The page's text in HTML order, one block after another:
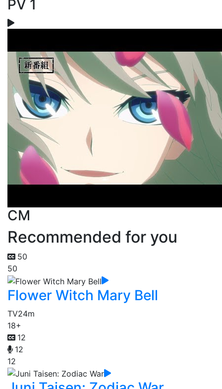
PV 1
CM
Recommended for you
50
50
Flower Witch Mary Bell
TV24m
18+
12
12
12